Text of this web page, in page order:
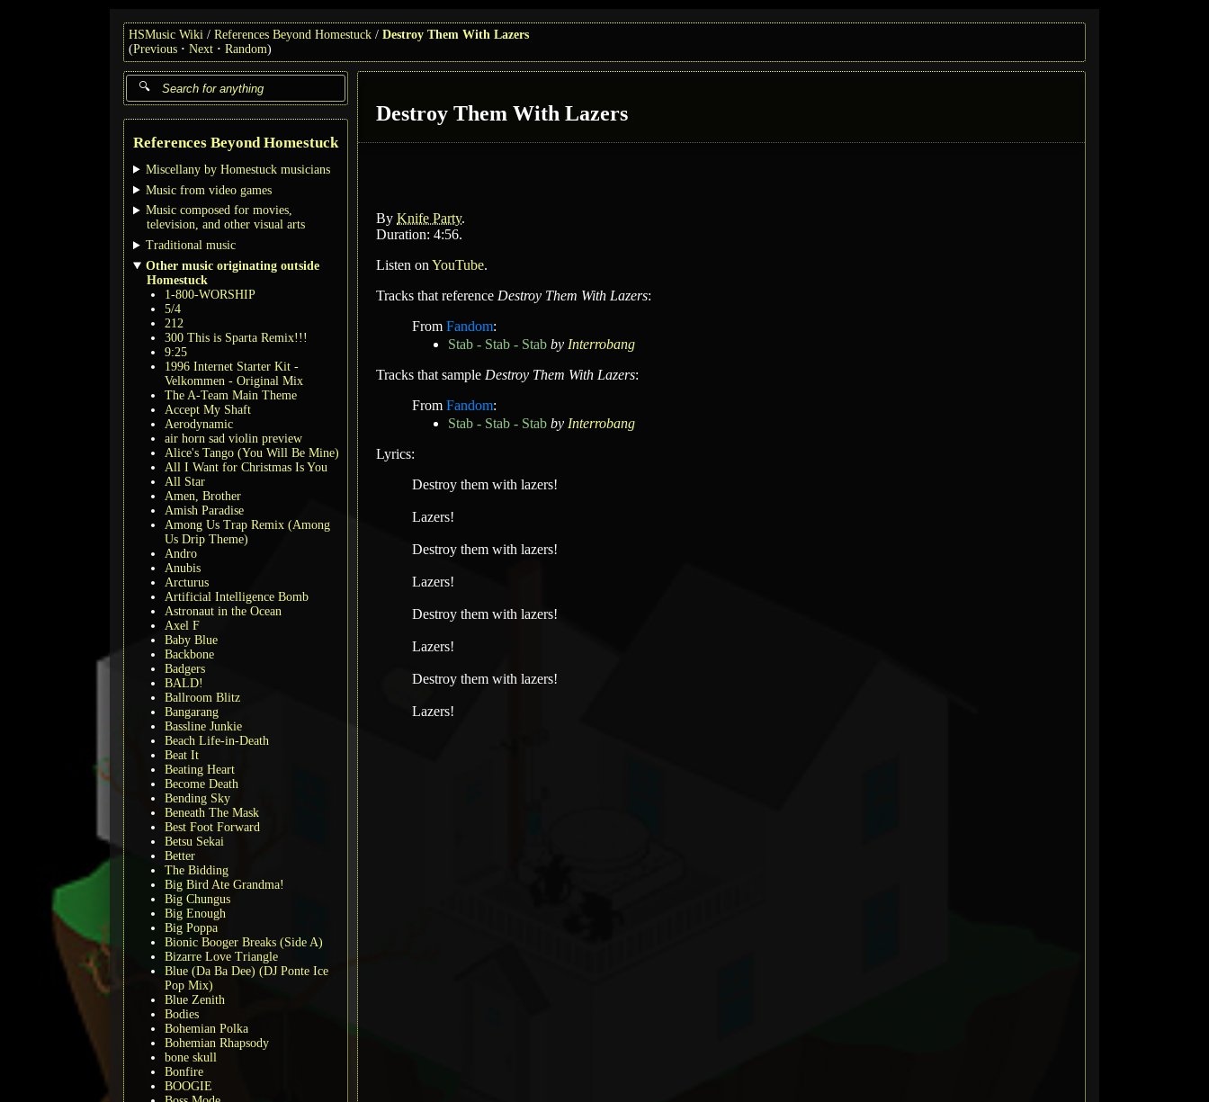
HSMusic Wiki References Beyond Homestuck
Destroy Them With Lazers
(Previous Next Random)
References Beyond Homestuck
Miscellany by Homestuck musicians
Music from video games
Music composed for movies,
television, and other visual arts
Traditional music
Other music originating outside
Homestuck
1-800-WORSHIP
5/4
212
300 This is Sparta Remix!!!
9:25
1996 Internet Starter Kit -
Velkommen - Original Mix
The A-Team Main Theme
Accept My Shaft
Aerodynamic
air horn sad violin preview
Alice's Tango (You Will Be Mine)
All I Want for Christmas Is You
All Star
Amen, Brother
Amish Paradise
Among Us Trap Remix (Among
Us Drip Theme)
Andro
Anubis
Arcturus
Artificial Intelligence Bomb
Astronaut in the Ocean
Axel F
Baby Blue
Backbone
Badgers
BALD!
Ballroom Blitz
Bangarang
Bassline Junkie
Beach Life-in-Death
Beat It
Beating Heart
Become Death
Bending Sky
Beneath The Mask
Best Foot Forward
Betsu Sekai
Better
The Bidding
Big Bird Ate Grandma!
Big Chungus
Big Enough
Big Poppa
Bionic Booger Breaks (Side A)
Bizarre Love Triangle
Blue (Da Ba Dee) (DJ Ponte Ice
Pop Mix)
Blue Zenith
Bodies
Bohemian Polka
Bohemian Rhapsody
bone skull
Bonfire
BOOGIE
Destroy Them With Lazers
By Knife Party.
Duration: 4:56.
Listen on YouTube.
Tracks that reference Destroy Them With Lazers:
From Fandom:
Stab - Stab - Stab by Interrobang
Tracks that sample Destroy Them With Lazers:
From Fandom:
Stab - Stab - Stab by Interrobang
Lyrics:
Destroy them with lazers!
Lazers!
Destroy them with lazers!
Lazers!
Destroy them with lazers!
Lazers!
Destroy them with lazers!
Lazers!